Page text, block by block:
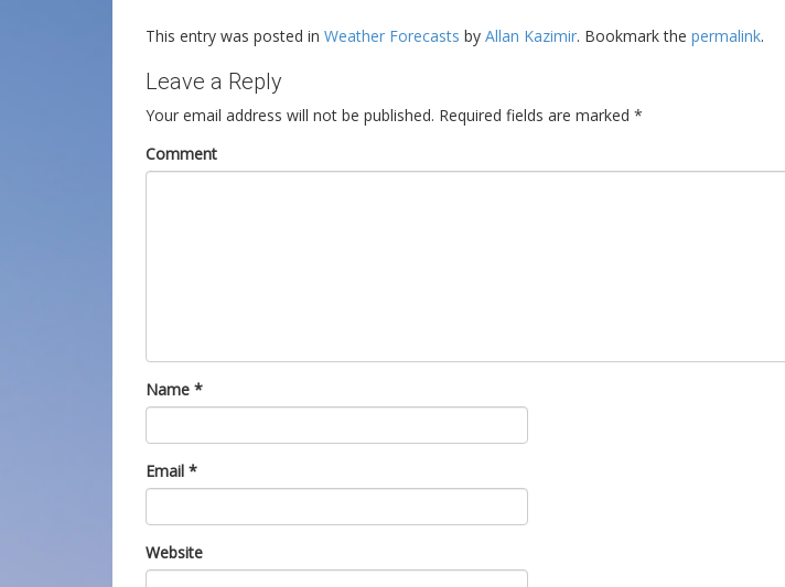
This entry was posted in Weather Forecasts by Allan Kazimir. Bookmark the permalink.
Leave a Reply
Your email address will not be published. Required fields are marked *
Comment
Name *
Email *
Website